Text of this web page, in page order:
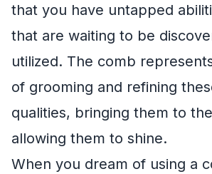
that you have untapped
that are waiting to be
utilized. The comb
of grooming and refining
qualities, bringing them to
allowing them to shine.
When you dream of using a